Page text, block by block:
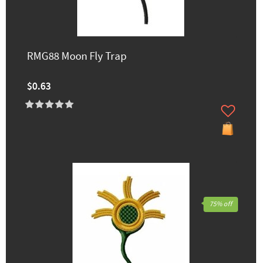
RMG88 Moon Fly Trap
$0.63
75% off